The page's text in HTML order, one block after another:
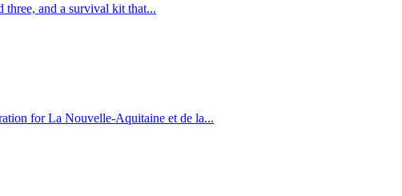
three, and a survival kit that...
for La Nouvelle-Aquitaine et de la...